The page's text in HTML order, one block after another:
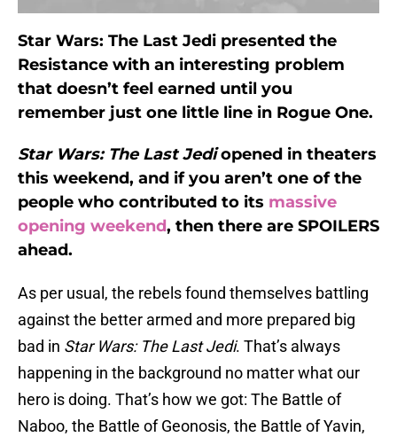
Star Wars: The Last Jedi presented the
Resistance with an interesting problem
that doesn’t feel earned until you
remember just one little line in Rogue One.
Star Wars: The Last Jediopened in theaters
this weekend, and if you aren’t one of the
people who contributed to its massive
opening weekend, then there are SPOILERS
ahead.
As per usual, the rebels found themselves battling
against the better armed and more prepared big
bad in Star Wars: The Last Jedi. That’s always
happening in the background no matter what our
hero is doing. That’s how we got: The Battle of
Naboo, the Battle of Geonosis, the Battle of Yavin,